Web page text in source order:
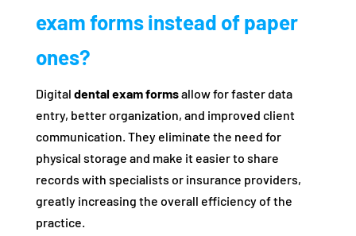
exam forms instead of paper
ones?
Digital dental exam formsallow for faster data
entry, better organization, and improved client
communication. They eliminate the need for
physical storage and make it easier to share
records with specialists or insurance providers,
greatly increasing the overall efficiency of the
practice.